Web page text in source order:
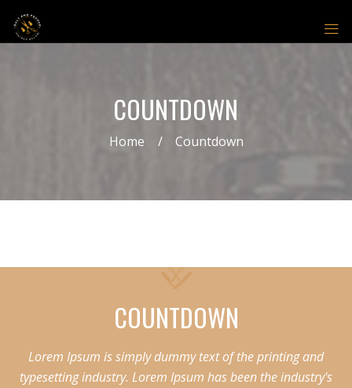
COUNTDOWN
Home Countdown
COUNTDOWN
Lorem Ipsum is simply dummy text of the printing and
typesetting industry. Lorem Ipsum has been the industry's